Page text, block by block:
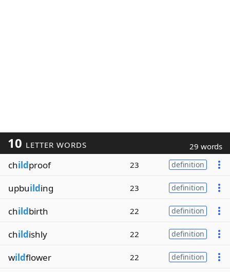
10 LETTER WORDS 29 words
childproof 23 definition
upbuilding 23 definition
childbirth 22 definition
childishly 22 definition
wildflower 22 definition